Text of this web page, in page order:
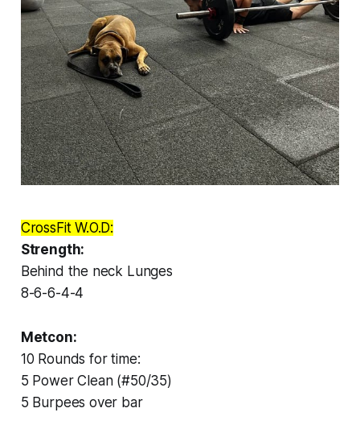
CrossFit W.O.D:
Strength:
Behind the neck Lunges
8-6-6-4-4
Metcon:
10 Rounds for time:
5 Power Clean (#50/35)
5 Burpees over bar